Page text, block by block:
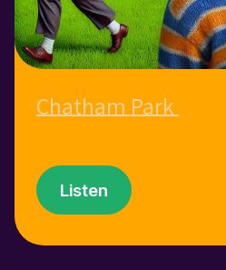
Chatham Park
Listen